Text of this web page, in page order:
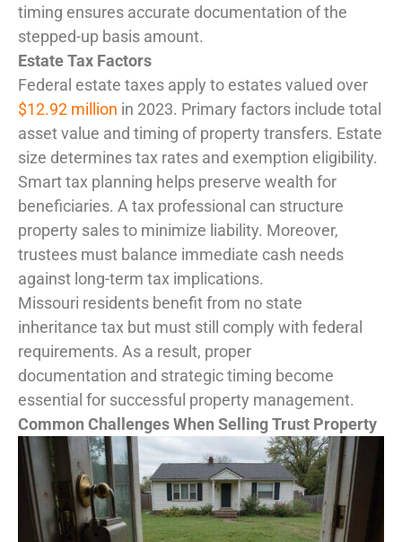
timing ensures accurate documentation of the
stepped-up basis amount.
Estate Tax Factors
Federal estate taxes apply to estates valued over
$12.92 million in 2023. Primary factors include total
asset value and timing of property transfers. Estate
size determines tax rates and exemption eligibility.
Smart tax planning helps preserve wealth for
beneficiaries. A tax professional can structure
property sales to minimize liability. Moreover,
trustees must balance immediate cash needs
against long-term tax implications.
Missouri residents benefit from no state
inheritance tax but must still comply with federal
requirements. As a result, proper
documentation and strategic timing become
essential for successful property management.
Common Challenges When Selling Trust Property